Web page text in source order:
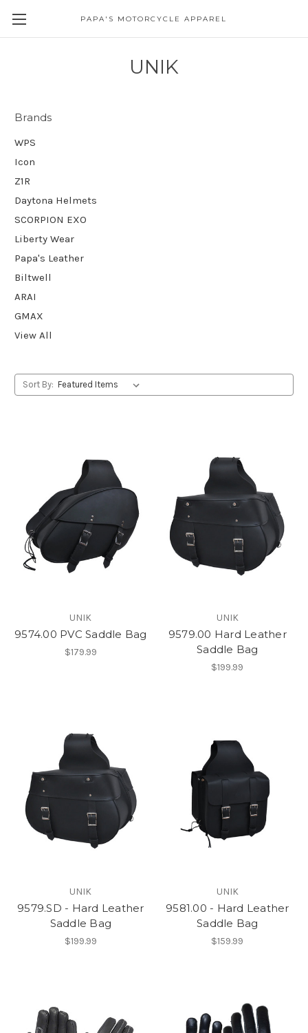
PAPA'S MOTORCYCLE APPAREL
UNIK
Brands
WPS
Icon
Z1R
Daytona Helmets
SCORPION EXO
Liberty Wear
Papa's Leather
Biltwell
ARAI
GMAX
View All
Sort By:
UNIK
9574.00 PVC Saddle Bag
$179.99
UNIK
9579.00 Hard Leather
Saddle Bag
$199.99
UNIK
9579.SD - Hard Leather
Saddle Bag
$199.99
UNIK
9581.00 - Hard Leather
Saddle Bag
$159.99